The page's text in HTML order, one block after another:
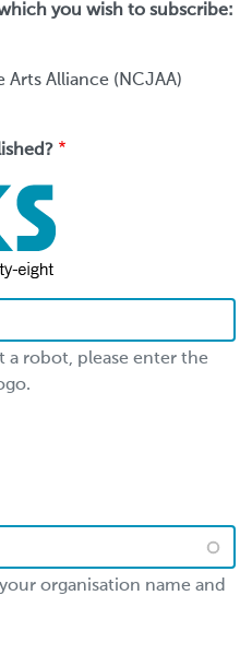
you wish to subscribe:
Alliance (NCJAA)
a robot, please enter the
organisation name and